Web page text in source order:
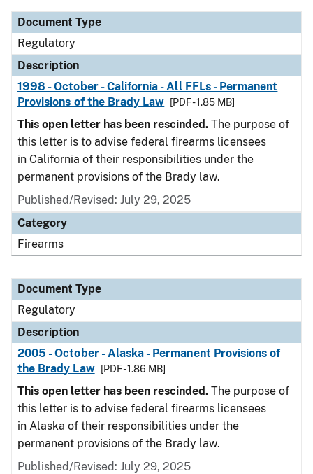
Document Type
Regulatory
Description
1998 - October - California - All FFLs - Permanent
Provisions of the Brady Law
[PDF - 1.85 MB]
This open letter has been rescinded. The purpose of
this letter is to advise federal firearms licensees
in California of their responsibilities under the
permanent provisions of the Brady law.
Published/Revised: July 29, 2025
Category
Firearms
Document Type
Regulatory
Description
2005 - October - Alaska - Permanent Provisions of
the Brady Law
[PDF - 1.86 MB]
This open letter has been rescinded. The purpose of
this letter is to advise federal firearms licensees
in Alaska of their responsibilities under the
permanent provisions of the Brady law.
Published/Revised: July 29, 2025